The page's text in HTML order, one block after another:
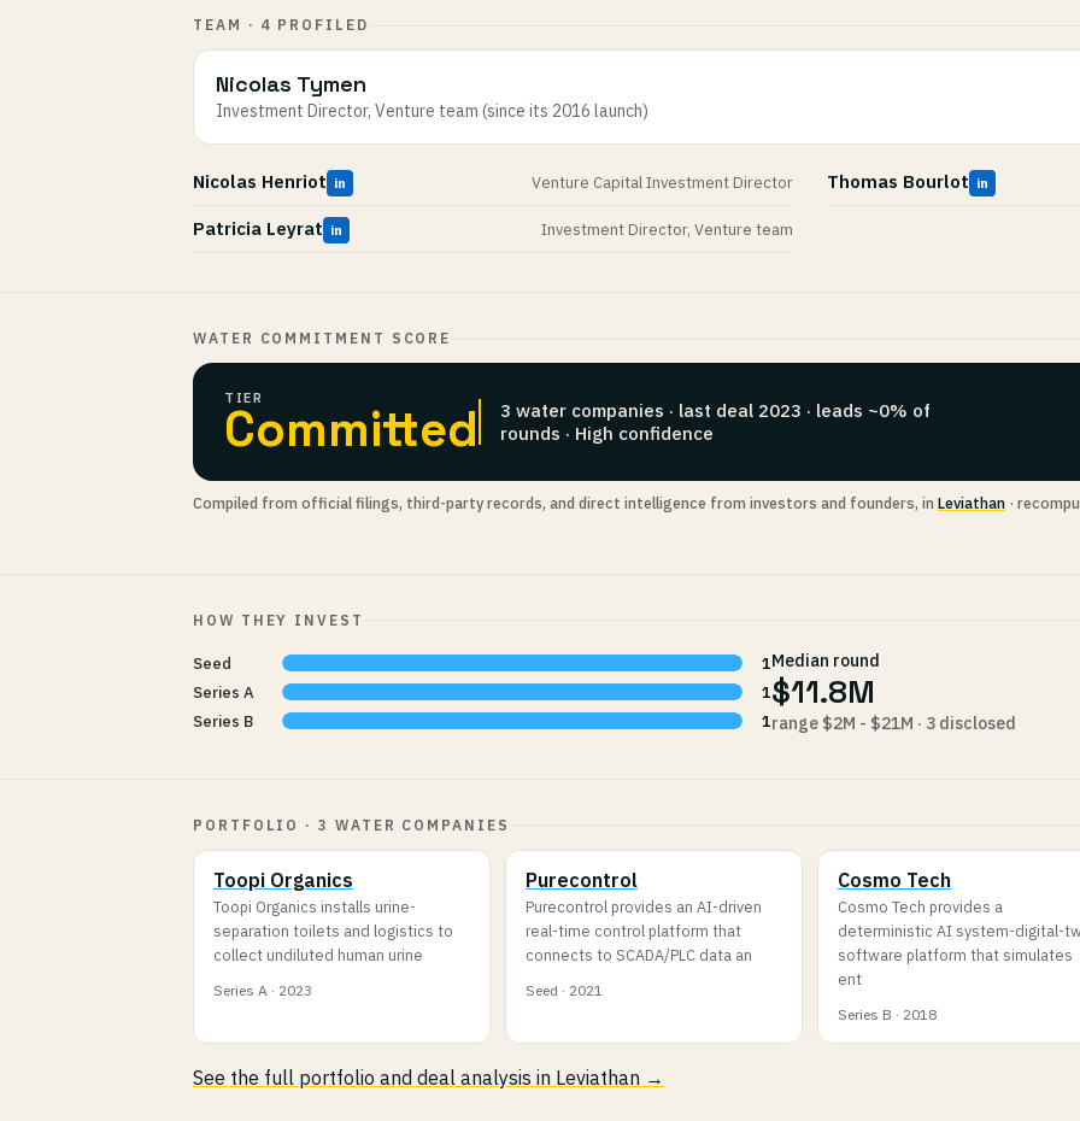
TEAM · 4 PROFILED
Nicolas Tymen
Investment Director, Venture team (since its 2016 launch)
Nicolas Henriot in Venture Capital Investment Director Thomas Bourlot in
Patricia Leyrat in Investment Director, Venture team
WATER COMMITMENT SCORE
TIER
Committed
3 water companies · last deal 2023 · leads ~0% of
rounds · High confidence
Compiled from official filings, third-party records, and direct intelligence from investors and founders, in Leviathan ·
HOW THEY INVEST
Seed
1
Series A
1
Series B
1
Median round
$11.8M
range $2M - $21M · 3 disclosed
PORTFOLIO · 3 WATER COMPANIES
Toopi Organics
Toopi Organics installs urine-
separation toilets and logistics to
collect undiluted human urine
Series A · 2023
Purecontrol
Purecontrol provides an AI-driven
real-time control platform that
connects to SCADA/PLC data an
Seed · 2021
Cosmo Tech
Cosmo Tech provides a
deterministic AI system-digital-
software platform that simulates
ent
Series B · 2018
See the full portfolio and deal analysis in Leviathan →